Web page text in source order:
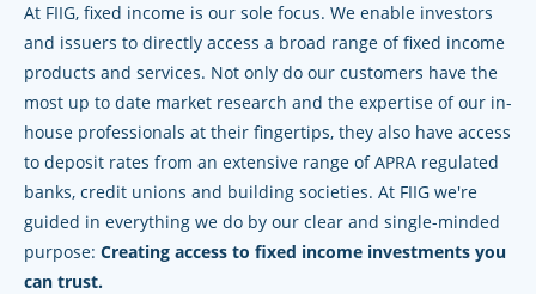
At FIIG, fixed income is our sole focus. We enable investors
and issuers to directly access a broad range of fixed income
products and services. Not only do our customers have the
most up to date market research and the expertise of our in-
house professionals at their fingertips, they also have access
to deposit rates from an extensive range of APRA regulated
banks, credit unions and building societies. At FIIG we're
guided in everything we do by our clear and single-minded
purpose: Creating access to fixed income investments you
can trust.